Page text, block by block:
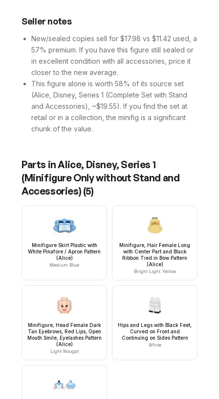
Seller notes
New/sealed copies sell for $17.98 vs $11.42 used, a
57% premium. If you have this figure still sealed or
in excellent condition with all accessories, price it
closer to the new average.
This figure alone is worth 58% of its source set
(Alice, Disney, Series 1 (Complete Set with Stand
and Accessories), ~$19.55). If you find the set at
retail or in a collection, the minifig is a significant
chunk of the value.
Parts inAlice, Disney, Series 1
(Minifigure Only without Stand and
Accessories) (5)
Minifigure Skirt Plastic with
White Pinafore / Apron Pattern
(Alice)
Medium Blue
Minifigure, Hair Female Long
with Center Part and Black
Ribbon Tied in Bow Pattern
(Alice)
Bright Light Yellow
Minifigure, Head Female Dark
Tan Eyebrows, Red Lips, Open
Mouth Smile, Eyelashes Pattern
(Alice)
Light Nougat
Hips and Legs with Black Feet,
Curved on Front and
Continuing on Sides Pattern
White